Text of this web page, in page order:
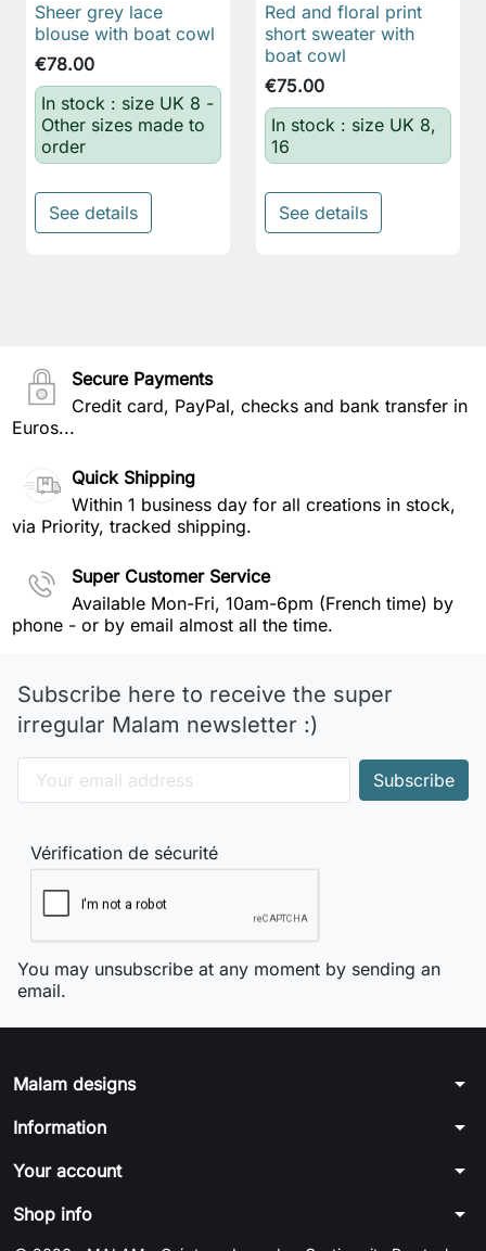
Sheer grey lace
blouse with boat cowl
€78.00
In stock : size UK 8 -
Other sizes made to
order
See details
Red and floral print
short sweater with
boat cowl
€75.00
In stock : size UK 8,
16
See details
Secure Payments
Credit card, PayPal, checks and bank transfer in
Euros...
Quick Shipping
Within 1 business day for all creations in stock,
via Priority, tracked shipping.
Super Customer Service
Available Mon-Fri, 10am-6pm (French time) by
phone - or by email almost all the time.
Subscribe here to receive the super
irregular Malam newsletter :)
Vérification de sécurité
You may unsubscribe at any moment by sending an
email.
Malam designs arrow_drop_down
Information arrow_drop_down
Your account arrow_drop_down
Shop info arrow_drop_down